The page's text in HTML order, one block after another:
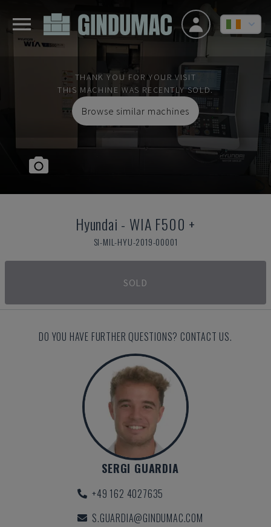
THANK YOU FOR YOUR VISIT
THIS MACHINE WAS RECENTLY SOLD.
Browse similar machines
Hyundai - WIA F500 +
SI-MIL-HYU-2019-00001
SOLD
DO YOU HAVE FURTHER QUESTIONS? CONTACT US.
SERGI GUARDIA
+49 162 4027635
S.GUARDIA@GINDUMAC.COM